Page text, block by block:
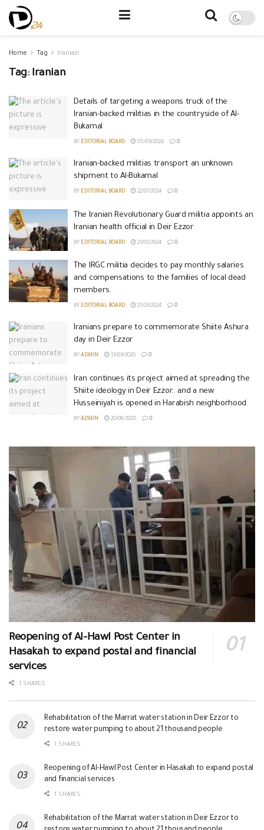
Home Tag Iranian
Tag: Iranian
Details of targeting a weapons truck of the
Iranian-backed militias in the countryside of Al-
Bukamal
BY EDITORIAL BOARD 05/09/2024 0
Iranian-backed militias transport an unknown
shipment to Al-Bukamal
BY EDITORIAL BOARD 22/07/2024 0
The Iranian Revolutionary Guard militia appoints an
Iranian health official in Deir Ezzor
BY EDITORIAL BOARD 23/03/2024 0
The IRGC militia decides to pay monthly salaries
and compensations to the families of local dead
members.
BY EDITORIAL BOARD 21/03/2024 0
Iranians prepare to commemorate Shiite Ashura
day in Deir Ezzor
BY ADMIN 13/09/2020 0
Iran continues its project aimed at spreading the
Shiite ideology in Deir Ezzor.. and a new
Husseiniyah is opened in Harabish neighborhood
BY ADMIN 20/08/2020 0
Reopening of Al-Hawl Post Center in
Hasakah to expand postal and financial
services
1 SHARES
Rehabilitation of the Marrat water station in Deir Ezzor to
restore water pumping to about 21 thousand people
1 SHARES
Reopening of Al-Hawl Post Center in Hasakah to expand postal
and financial services
1 SHARES
Rehabilitation of the Marrat water station in Deir Ezzor to